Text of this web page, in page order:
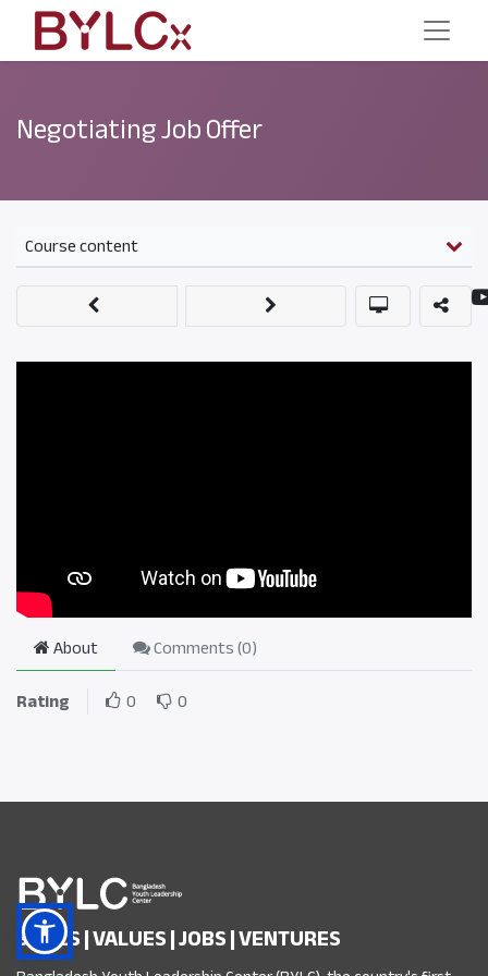
Negotiating Job Offer
Course content
About Comments (0)
Rating
0 0
SKILLS | VALUES | JOBS | VENTURES